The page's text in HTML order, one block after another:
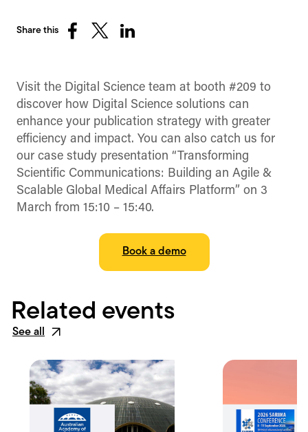
Share this
ShareShare
(Twitter)
Share
Visit the Digital Science team at booth #209 to
discover how Digital Science solutions can
enhance your publication strategy with greater
efficiency and impact. You can also catch us for
our case study presentation “Transforming
Scientific Communications: Building an Agile &
Scalable Global Medical Affairs Platform” on 3
March from 15:10 – 15:40.
Book a demo
Related events
See all